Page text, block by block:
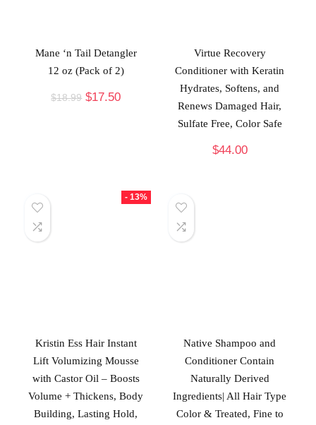
Mane ‘n Tail Detangler
12 oz (Pack of 2)
$18.99 $17.50
Virtue Recovery
Conditioner with Keratin
Hydrates, Softens, and
Renews Damaged Hair,
Sulfate Free, Color Safe
$44.00
- 13%
Kristin Ess Hair Instant
Lift Volumizing Mousse
with Castor Oil – Boosts
Volume + Thickens, Body
Building, Lasting Hold,
Native Shampoo and
Conditioner Contain
Naturally Derived
Ingredients| All Hair Type
Color & Treated, Fine to